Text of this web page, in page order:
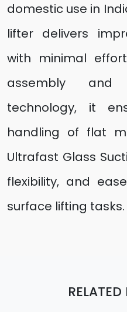
domestic use in
lifter delivers
with minimal
assembly and
technology, it
handling of flat
Ultrafast Glass
flexibility, and
surface lifting tasks.